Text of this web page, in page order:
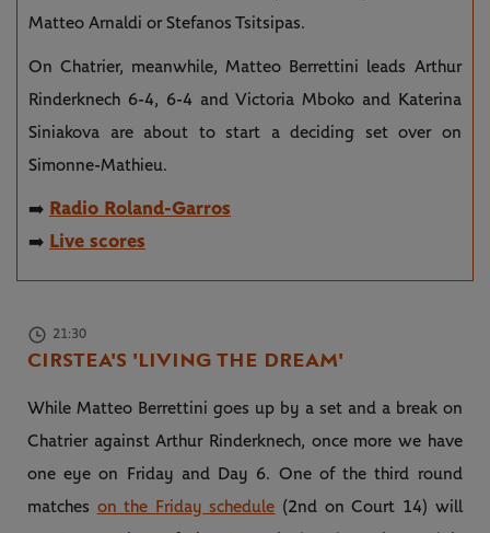
Matteo Arnaldi or Stefanos Tsitsipas.
On Chatrier, meanwhile, Matteo Berrettini leads Arthur
Rinderknech 6-4, 6-4 and Victoria Mboko and Katerina
Siniakova are about to start a deciding set over on
Simonne-Mathieu.
➡️ Radio Roland-Garros
➡️ Live scores
21:30
CIRSTEA'S 'LIVING THE DREAM'
While Matteo Berrettini goes up by a set and a break on
Chatrier against Arthur Rinderknech, once more we have
one eye on Friday and Day 6. One of the third round
matches on the Friday schedule (2nd on Court 14) will